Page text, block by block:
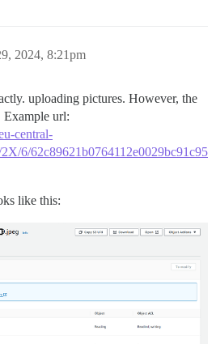
2024, 8:21pm
uploading pictures. However, the
Example url:
central-
6/62c89621b0764112e0029bc91c95
like this: